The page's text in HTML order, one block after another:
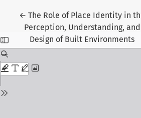
←Volver a los detalles del
The Role of Place Identity in
Perception, Understanding, and
Design of Built Environments